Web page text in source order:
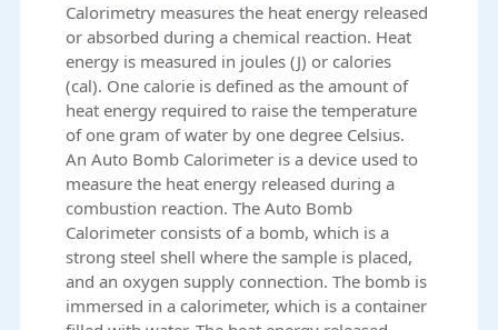
Calorimetry measures the heat energy released
or absorbed during a chemical reaction. Heat
energy is measured in joules (J) or calories
(cal). One calorie is defined as the amount of
heat energy required to raise the temperature
of one gram of water by one degree Celsius.
An Auto Bomb Calorimeter is a device used to
measure the heat energy released during a
combustion reaction. The Auto Bomb
Calorimeter consists of a bomb, which is a
strong steel shell where the sample is placed,
and an oxygen supply connection. The bomb is
immersed in a calorimeter, which is a container